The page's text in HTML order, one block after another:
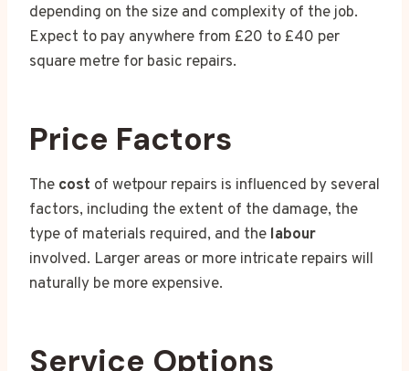
depending on the size and complexity of the job.
Expect to pay anywhere from £20 to £40 per
square metre for basic repairs.
Price Factors
The cost of wetpour repairs is influenced by several
factors, including the extent of the damage, the
type of materials required, and the labour
involved. Larger areas or more intricate repairs will
naturally be more expensive.
Service Options